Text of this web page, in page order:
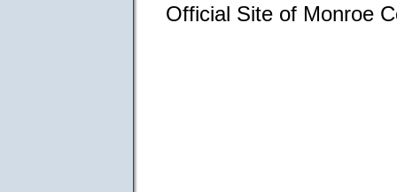
Official Site of Monroe